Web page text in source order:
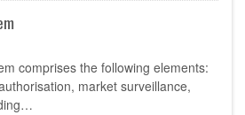
comprises the following elements:
market surveillance,